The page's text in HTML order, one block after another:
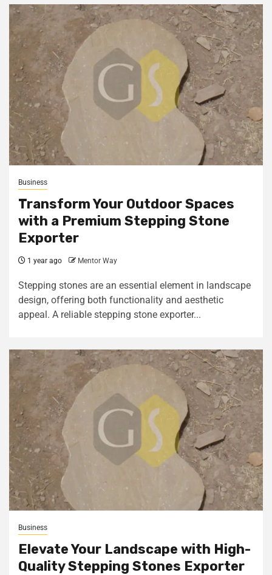
Business
Transform Your Outdoor Spaces
with a Premium Stepping Stone
Exporter
1 year ago Mentor Way
Stepping stones are an essential element in landscape
design, offering both functionality and aesthetic
appeal. A reliable stepping stone exporter...
Business
Elevate Your Landscape with High-
Quality Stepping Stones Exporter